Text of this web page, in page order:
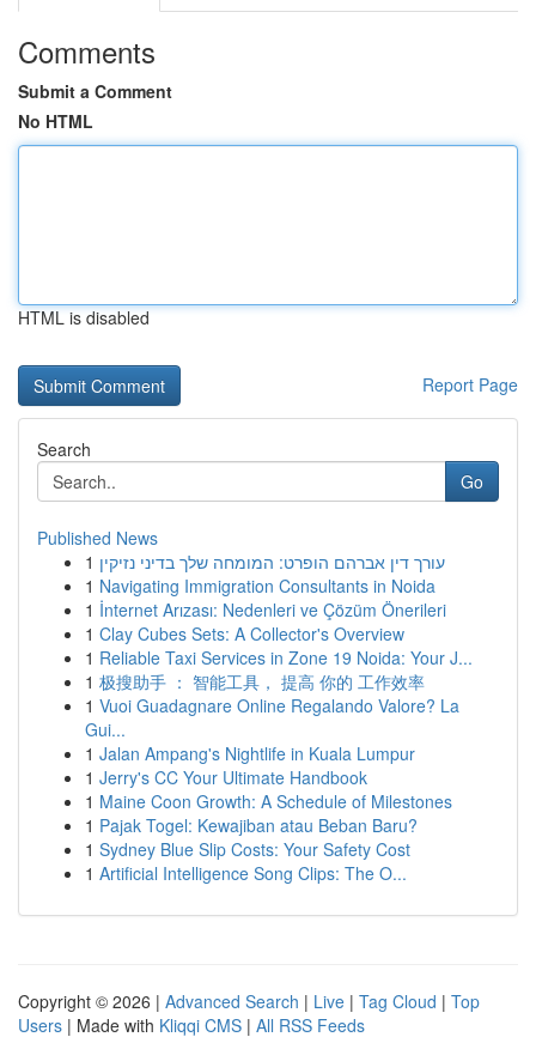
Comments
Submit a Comment
No HTML
HTML is disabled
Report Page
Search
Go
Published News
1 עורך דין אברהם הופרט: המומחה שלך בדיני נזיקין
1 Navigating Immigration Consultants in Noida
1 İnternet Arızası: Nedenleri ve Çözüm Önerileri
1 Clay Cubes Sets: A Collector's Overview
1 Reliable Taxi Services in Zone 19 Noida: Your J...
1 极搜助手 ： 智能工具， 提高 你的 工作效率
1 Vuoi Guadagnare Online Regalando Valore? La
Gui...
1 Jalan Ampang's Nightlife in Kuala Lumpur
1 Jerry's CC Your Ultimate Handbook
1 Maine Coon Growth: A Schedule of Milestones
1 Pajak Togel: Kewajiban atau Beban Baru?
1 Sydney Blue Slip Costs: Your Safety Cost
1 Artificial Intelligence Song Clips: The O...
Copyright © 2026 | Advanced Search | Live | Tag Cloud | Top
Users | Made with Kliqqi CMS | All RSS Feeds